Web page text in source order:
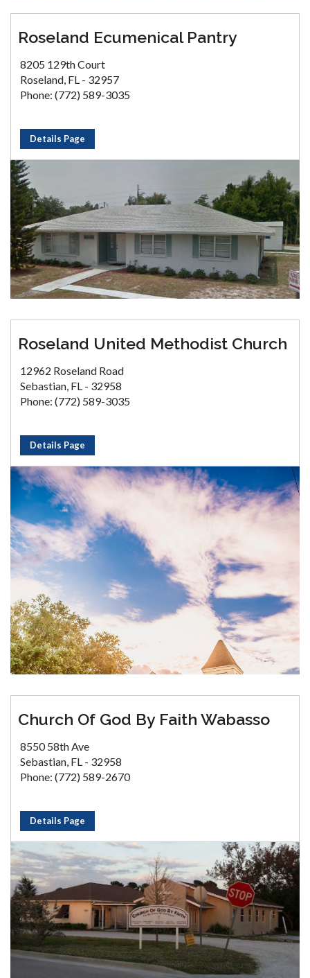
Roseland Ecumenical Pantry
8205 129th Court
Roseland, FL - 32957
Phone: (772) 589-3035
Details Page
Roseland United Methodist Church
12962 Roseland Road
Sebastian, FL - 32958
Phone: (772) 589-3035
Details Page
Church Of God By Faith Wabasso
8550 58th Ave
Sebastian, FL - 32958
Phone: (772) 589-2670
Details Page